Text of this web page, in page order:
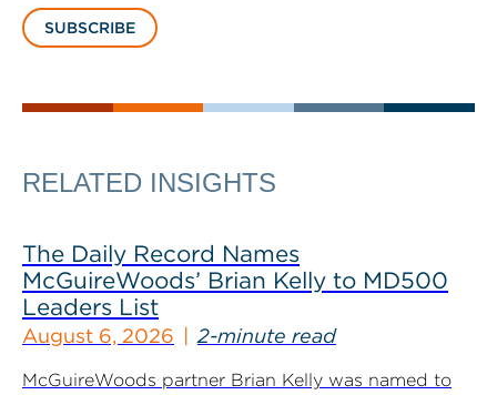
SUBSCRIBE
RELATED INSIGHTS
The Daily Record Names
McGuireWoods’ Brian Kelly to MD500
Leaders List
August 6, 2026 2-minute read
McGuireWoods partner Brian Kelly was named to